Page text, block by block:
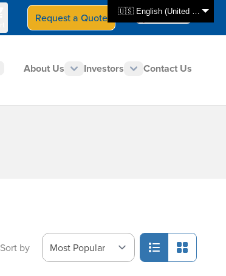
🇺🇸 English (United States)
Request a Quote Select Store
CAN - en
About Us Investors Contact Us
Sort by